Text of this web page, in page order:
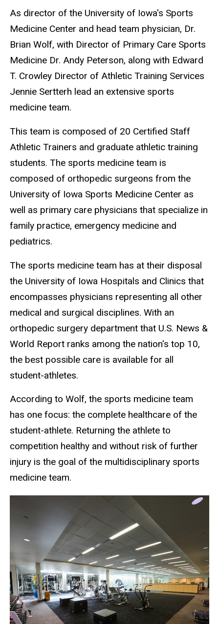
As director of the University of Iowa's Sports
Medicine Center and head team physician, Dr.
Brian Wolf, with Director of Primary Care Sports
Medicine Dr. Andy Peterson, along with Edward
T. Crowley Director of Athletic Training Services
Jennie Sertterh lead an extensive sports
medicine team.
This team is composed of 20 Certified Staff
Athletic Trainers and graduate athletic training
students. The sports medicine team is
composed of orthopedic surgeons from the
University of Iowa Sports Medicine Center as
well as primary care physicians that specialize in
family practice, emergency medicine and
pediatrics.
The sports medicine team has at their disposal
the University of Iowa Hospitals and Clinics that
encompasses physicians representing all other
medical and surgical disciplines. With an
orthopedic surgery department that U.S. News &
World Report ranks among the nation's top 10,
the best possible care is available for all
student-athletes.
According to Wolf, the sports medicine team
has one focus: the complete healthcare of the
student-athlete. Returning the athlete to
competition healthy and without risk of further
injury is the goal of the multidisciplinary sports
medicine team.